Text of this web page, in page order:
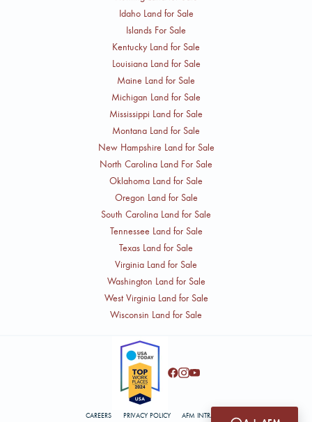
Idaho Land for Sale
Islands For Sale
Kentucky Land for Sale
Louisiana Land for Sale
Maine Land for Sale
Michigan Land for Sale
Mississippi Land for Sale
Montana Land for Sale
New Hampshire Land for Sale
North Carolina Land For Sale
Oklahoma Land for Sale
Oregon Land for Sale
South Carolina Land for Sale
Tennessee Land for Sale
Texas Land for Sale
Virginia Land for Sale
Washington Land for Sale
West Virginia Land for Sale
Wisconsin Land for Sale
CAREERS PRIVACY POLICY AFM INTRANET